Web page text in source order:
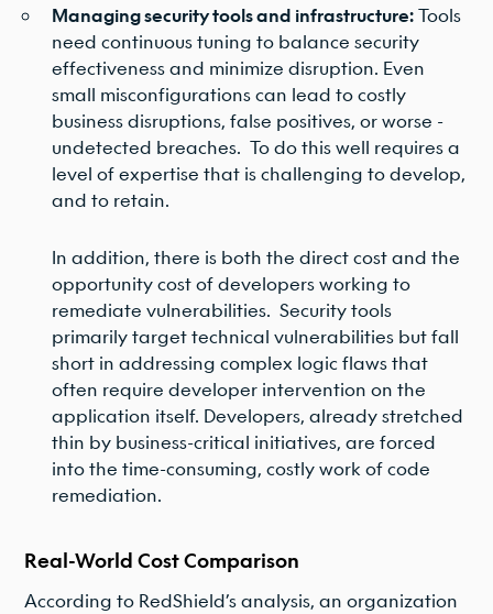
Managing security tools and infrastructure:Tools
need continuous tuning to balance security
effectiveness and minimize disruption. Even
small misconfigurations can lead to costly
business disruptions, false positives, or worse -
undetected breaches. To do this well requires a
level of expertise that is challenging to develop,
and to retain.
In addition, there is both the direct cost and the
opportunity cost of developers working to
remediate vulnerabilities. Security tools
primarily target technical vulnerabilities but fall
short in addressing complex logic flaws that
often require developer intervention on the
application itself. Developers, already stretched
thin by business-critical initiatives, are forced
into the time-consuming, costly work of code
remediation.
Real-World Cost Comparison
According to RedShield’s analysis, an organization